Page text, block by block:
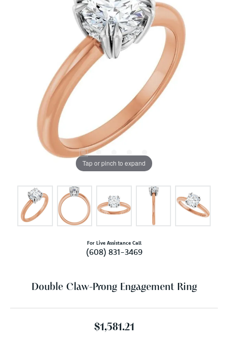
Tap or pinch to expand
For Live Assistance Call
(608) 831-3469
Double Claw-Prong Engagement Ring
$1,581.21